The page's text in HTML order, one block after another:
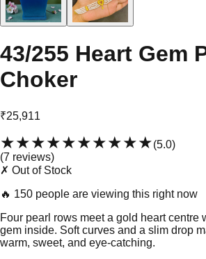
43/255 Heart Gem
Choker
₹25,911
★★★★★★★★★★(5.0)
(7 reviews)
✗ Out of Stock
🔥 150 people are viewing this right now
Four pearl rows meet a gold heart centre
gem inside. Soft curves and a slim drop
warm, sweet, and eye-catching.